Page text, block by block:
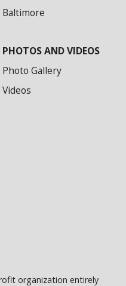
Baltimore
PHOTOS AND VIDEOS
Photo Gallery
Videos
organization entirely